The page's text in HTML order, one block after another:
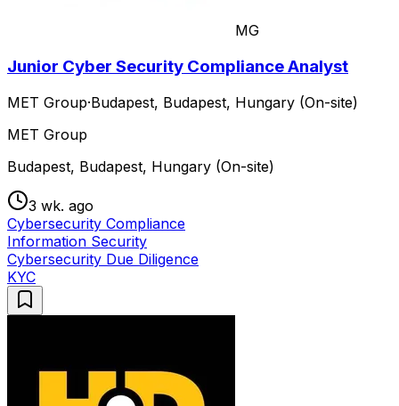
MG
Junior Cyber Security Compliance Analyst
MET Group·Budapest, Budapest, Hungary (On-site)
MET Group
Budapest, Budapest, Hungary (On-site)
3 wk. ago
Cybersecurity Compliance
Information Security
Cybersecurity Due Diligence
KYC